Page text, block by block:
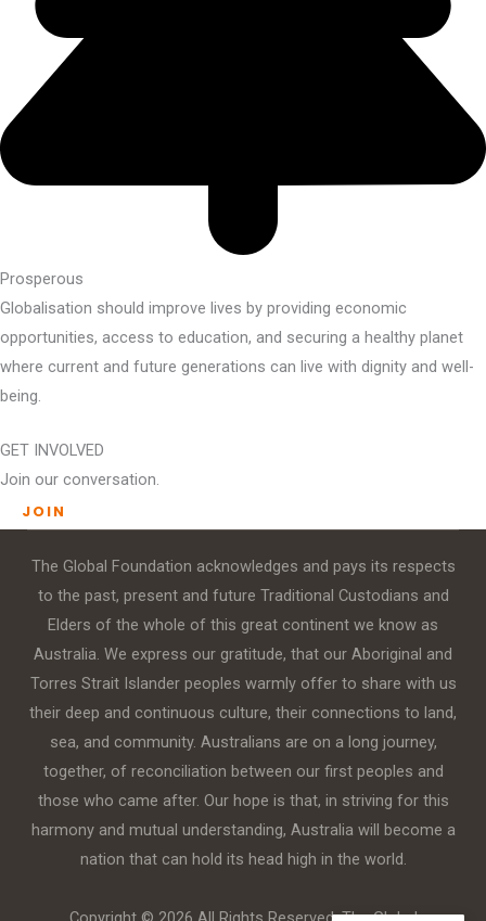
Prosperous
Globalisation should improve lives by providing economic
opportunities, access to education, and securing a healthy planet
where current and future generations can live with dignity and well-
being.
GET INVOLVED
Join our conversation.
JOIN
The Global Foundation acknowledges and pays its respects
to the past, present and future Traditional Custodians and
Elders of the whole of this great continent we know as
Australia. We express our gratitude, that our Aboriginal and
Torres Strait Islander peoples warmly offer to share with us
their deep and continuous culture, their connections to land,
sea, and community. Australians are on a long journey,
together, of reconciliation between our first peoples and
those who came after. Our hope is that, in striving for this
harmony and mutual understanding, Australia will become a
nation that can hold its head high in the world.